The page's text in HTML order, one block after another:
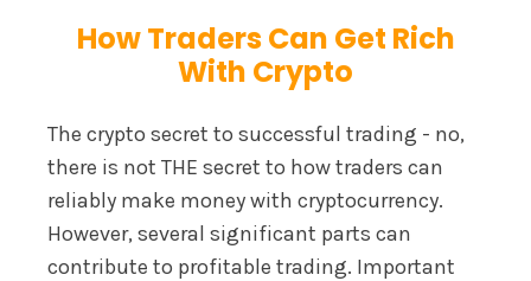
How Traders Can Get Rich
With Crypto
The crypto secret to successful trading - no,
there is not THE secret to how traders can
reliably make money with cryptocurrency.
However, several significant parts can
contribute to profitable trading. Important